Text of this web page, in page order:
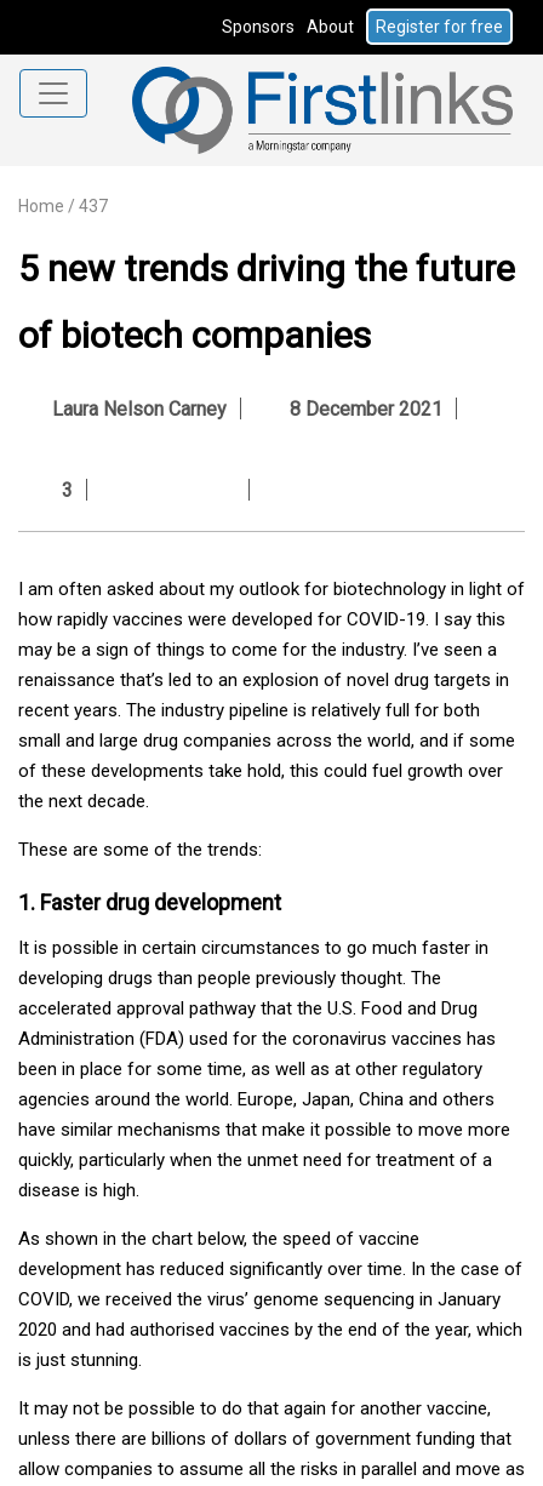
Sponsors About Register for free
Home / 437
5 new trends driving the future
of biotech companies
Laura Nelson Carney 8 December 2021
3
I am often asked about my outlook for biotechnology in light of
how rapidly vaccines were developed for COVID-19. I say this
may be a sign of things to come for the industry. I’ve seen a
renaissance that’s led to an explosion of novel drug targets in
recent years. The industry pipeline is relatively full for both
small and large drug companies across the world, and if some
of these developments take hold, this could fuel growth over
the next decade.
These are some of the trends:
1. Faster drug development
It is possible in certain circumstances to go much faster in
developing drugs than people previously thought. The
accelerated approval pathway that the U.S. Food and Drug
Administration (FDA) used for the coronavirus vaccines has
been in place for some time, as well as at other regulatory
agencies around the world. Europe, Japan, China and others
have similar mechanisms that make it possible to move more
quickly, particularly when the unmet need for treatment of a
disease is high.
As shown in the chart below, the speed of vaccine
development has reduced significantly over time. In the case of
COVID, we received the virus’ genome sequencing in January
2020 and had authorised vaccines by the end of the year, which
is just stunning.
It may not be possible to do that again for another vaccine,
unless there are billions of dollars of government funding that
allow companies to assume all the risks in parallel and move as